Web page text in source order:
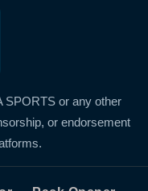
SPORTS or any other
or endorsement